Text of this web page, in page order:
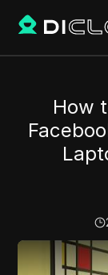
How
Play Video: